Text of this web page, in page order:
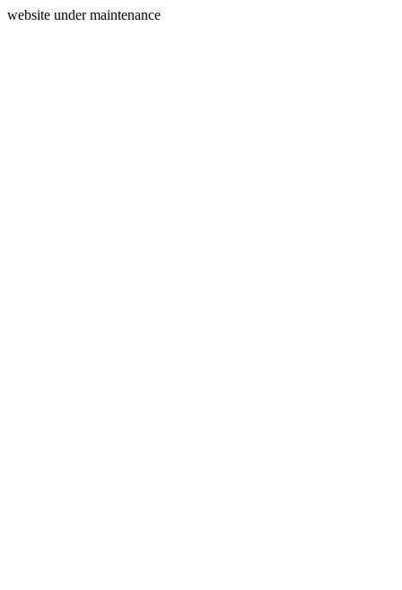
website under maintenance